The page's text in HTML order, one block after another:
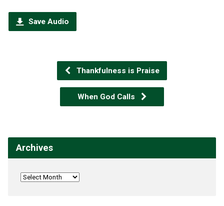
Save Audio
Thankfulness is Praise
When God Calls
Archives